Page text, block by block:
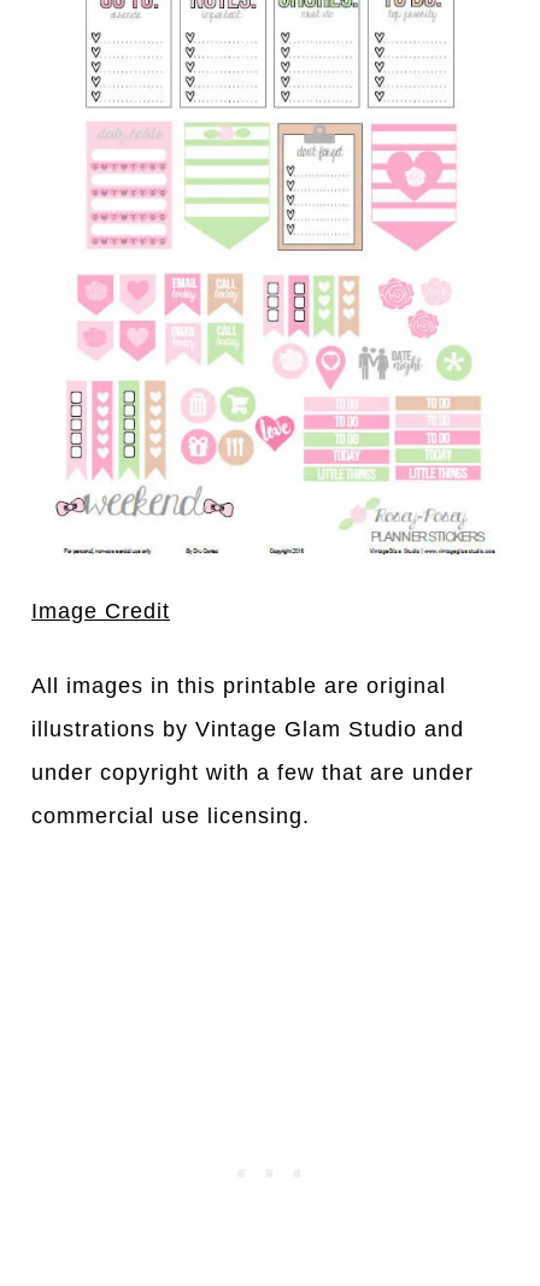
Image Credit
All images in this printable are original
illustrations by Vintage Glam Studio and
under copyright with a few that are under
commercial use licensing.